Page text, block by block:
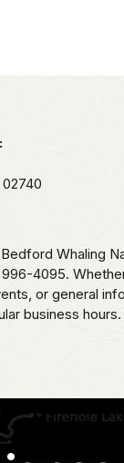
02740
Whaling
4095.
or general
business